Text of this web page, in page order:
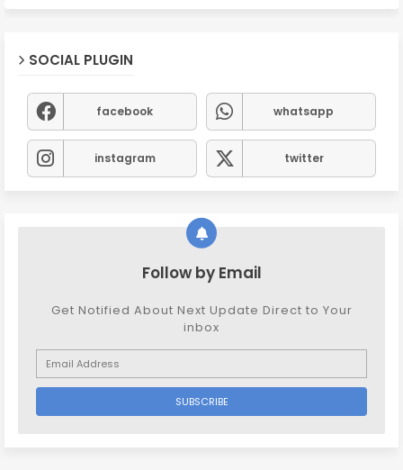
SOCIAL PLUGIN
facebook whatsapp
instagram twitter
Follow by Email
Get Notified About Next Update Direct to Your
inbox